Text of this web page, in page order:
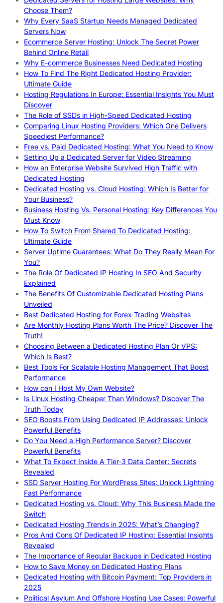
Choose Them?
Why Every SaaS Startup Needs Managed Dedicated
Servers Now
Ecommerce Server Hosting: Unlock The Secret Power
Behind Online Retail
Why E-commerce Businesses Need Dedicated Hosting
How To Find The Right Dedicated Hosting Provider:
Ultimate Guide
Hosting Regulations In Europe: Essential Insights You Must
Discover
The Role of SSDs in High-Speed Dedicated Hosting
Comparing Linux Hosting Providers: Which One Delivers
Speediest Performance?
Free vs. Paid Dedicated Hosting: What You Need to Know
Setting Up a Dedicated Server for Video Streaming
How an Enterprise Website Survived High Traffic with
Dedicated Hosting
Dedicated Hosting vs. Cloud Hosting: Which Is Better for
Your Business?
Business Hosting Vs. Personal Hosting: Key Differences You
Must Know
How To Switch From Shared To Dedicated Hosting:
Ultimate Guide
Server Uptime Guarantees: What Do They Really Mean For
You?
The Role Of Dedicated IP Hosting In SEO And Security
Explained
The Benefits Of Customizable Dedicated Hosting Plans
Unveiled
Best Dedicated Hosting for Forex Trading Websites
Are Monthly Hosting Plans Worth The Price? Discover The
Truth!
Choosing Between a Dedicated Hosting Plan Or VPS:
Which Is Best?
Best Tools For Scalable Hosting Management That Boost
Performance
How can I Host My Own Website?
Is Linux Hosting Cheaper Than Windows? Discover The
Truth Today
SEO Boosts From Using Dedicated IP Addresses: Unlock
Powerful Benefits
Do You Need a High Performance Server? Discover
Powerful Benefits
What To Expect Inside A Tier-3 Data Center: Secrets
Revealed
SSD Server Hosting For WordPress Sites: Unlock Lightning
Fast Performance
Dedicated Hosting vs. Cloud: Why This Business Made the
Switch
Dedicated Hosting Trends in 2025: What’s Changing?
Pros And Cons Of Dedicated IP Hosting: Essential Insights
Revealed
The Importance of Regular Backups in Dedicated Hosting
How to Save Money on Dedicated Hosting Plans
Dedicated Hosting with Bitcoin Payment: Top Providers in
2025
Political Asylum And Offshore Hosting Use Cases: Powerful